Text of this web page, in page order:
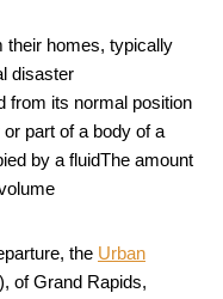
their homes, typically
disaster
from its normal position
part of a body of a
by a fluidThe amount
the Urban
of Grand Rapids,